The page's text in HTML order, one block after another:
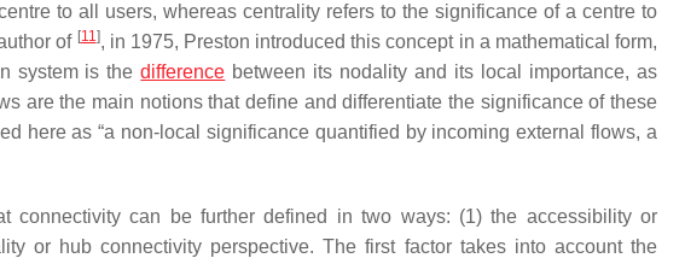
to all users, whereas centrality refers to the significance of a centre to
of [11], in 1975, Preston introduced this concept in a mathematical form,
system is thedifference between its nodality and its local importance, as
are the main notions that define and differentiate the significance of these
here as “a non-local significance quantified by incoming external flows, a
connectivity can be further defined in two ways: (1) the accessibility or
or hub connectivity perspective. The first factor takes into account the